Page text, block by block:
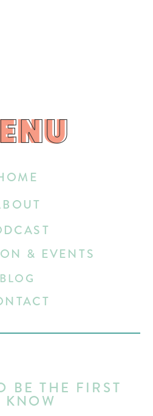
BE THE FIRST
KNOW
& EVENTS
BLOG